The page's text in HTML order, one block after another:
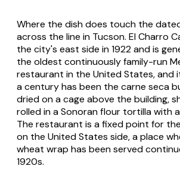
Where the dish does touch the
across the line in Tucson. El Charro
the city's east side in 1922 and is
the oldest continuously family-run
restaurant in the United States, and
a century has been the carne seca
dried on a cage above the building,
rolled in a Sonoran flour tortilla with
The restaurant is a fixed point for
on the United States side, a place
wheat wrap has been served
1920s.